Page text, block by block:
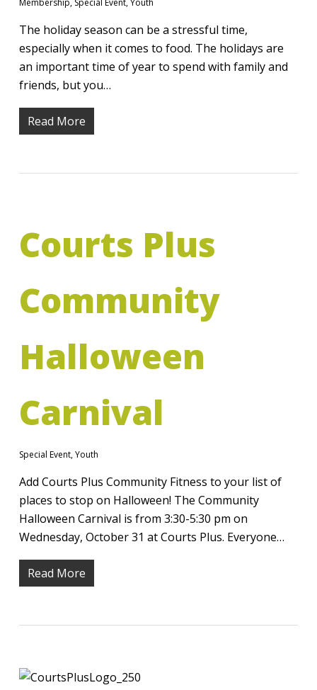
Membership, Special Event,Youth
The holiday season can be a stressful time,
especially when it comes to food. The holidays are
an important time of year to spend with family and
friends, but you…
Read More
Courts Plus
Community
Halloween
Carnival
Special Event,Youth
Add Courts Plus Community Fitness to your list of
places to stop on Halloween! The Community
Halloween Carnival is from 3:30-5:30 pm on
Wednesday, October 31 at Courts Plus. Everyone…
Read More